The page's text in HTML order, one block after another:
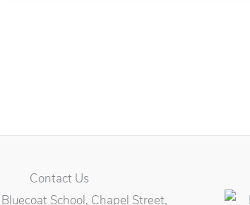
Contact Us
School, Chapel Street,